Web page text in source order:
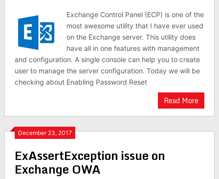
Exchange Control Panel (ECP) is one of the
most awesome utility that I have ever used
on the Exchange server. This utility does
have all in one features with management
and configuration. A single console can help you to create
user to manage the server configuration. Today we will be
checking about Enabling Password Reset
Read More
December 23, 2017
ExAssertException issue on
Exchange OWA